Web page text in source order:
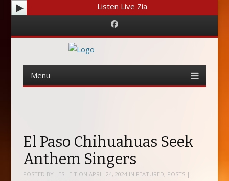
Listen Live Zia
Facebook
Menu
content
El Paso Chihuahuas Seek
Anthem Singers
POSTED BY LESLIE T ON APRIL 24, 2024IN FEATURED, POSTS |